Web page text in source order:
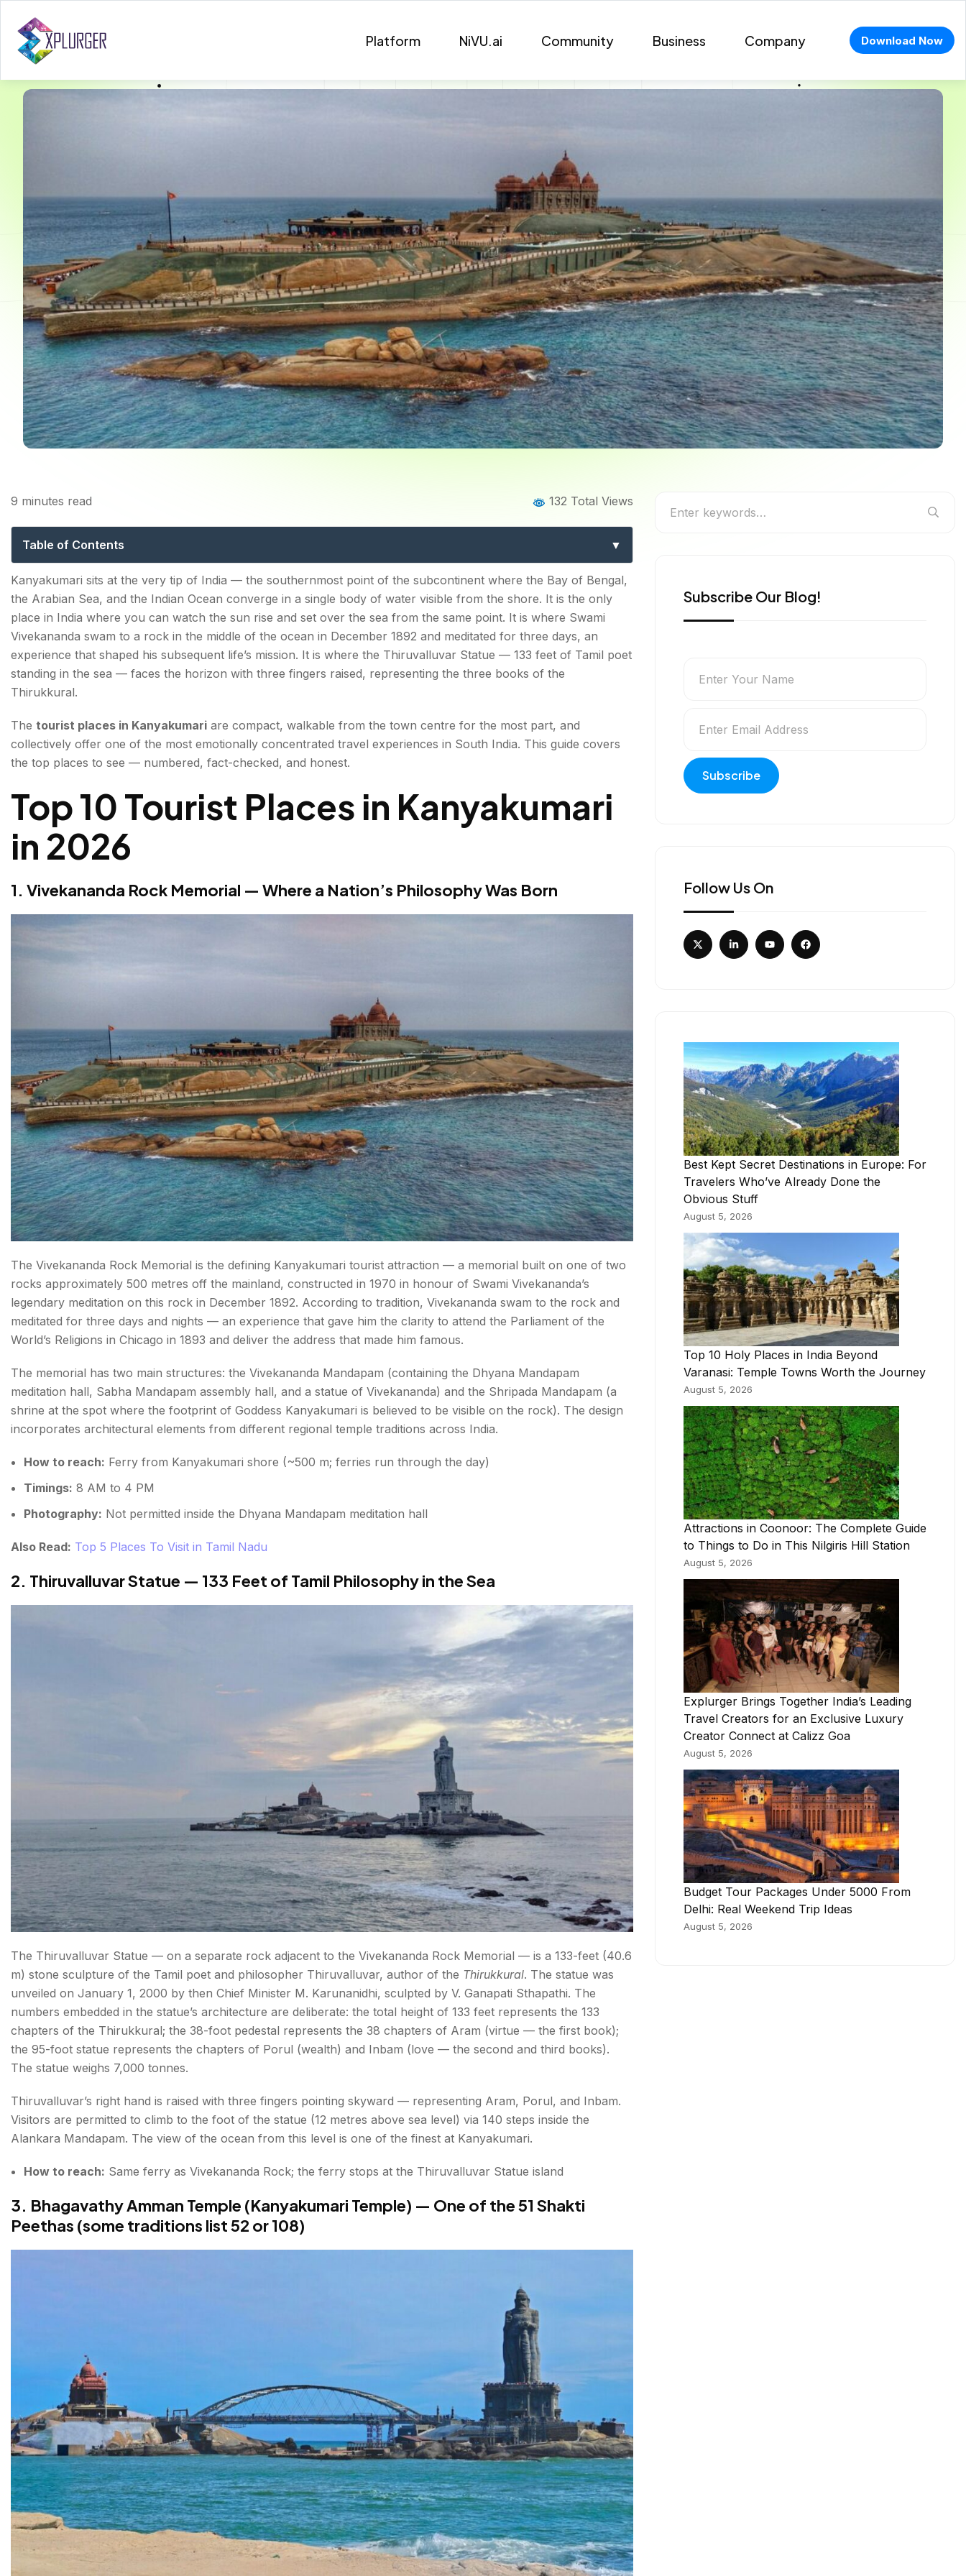
Platform NiVU.ai Community Business Company Download Now
Tourist Places in Kanyakumari: The Complete Guide to India’s
9 minutes read 132 Total Views
Table of Contents
Top 10 Tourist Places in Kanyakumari in 2026
1. Vivekananda Rock Memorial — Where a Nation's Philosophy Was Born
2. Thiruvalluvar Statue — 133 Feet of Tamil Philosophy in the Sea
3. Bhagavathy Amman Temple (Kanyakumari Temple) — One of the 51 Shakti Peethas (some traditions list
52 or 108)
5. Sunrise & Sunset from the Tip of India — The Main Event
7. Wax Museum — India's Southernmost Wax Museum
8. Sunset Point Viewpoint — The Golden Hour Terrace
10. Sucheendram Temple — The Shrine of Brahma, Vishnu & Shiva in One
The Sunset & Sunrise — Practical Guide
Conclusion About Tourist Places in Kanyakumari
FAQs About Tourist Places in Kanyakumari
Kanyakumari sits at the very tip of India — the southernmost point of the subcontinent where the Bay of Bengal,
the Arabian Sea, and the Indian Ocean converge in a single body of water visible from the shore. It is the only
place in India where you can watch the sun rise and set over the sea from the same point. It is where Swami
Vivekananda swam to a rock in the middle of the ocean in December 1892 and meditated for three days, an
experience that shaped his subsequent life’s mission. It is where the Thiruvalluvar Statue — 133 feet of Tamil poet
standing in the sea — faces the horizon with three fingers raised, representing the three books of the
Thirukkural.
The tourist places in Kanyakumari are compact, walkable from the town centre for the most part, and
collectively offer one of the most emotionally concentrated travel experiences in South India. This guide covers
the top places to see — numbered, fact-checked, and honest.
Top 10 Tourist Places in Kanyakumari
in 2026
1. Vivekananda Rock Memorial — Where a Nation’s Philosophy Was Born
The Vivekananda Rock Memorial is the defining Kanyakumari tourist attraction — a memorial built on one of two
rocks approximately 500 metres off the mainland, constructed in 1970 in honour of Swami Vivekananda’s
legendary meditation on this rock in December 1892. According to tradition, Vivekananda swam to the rock and
meditated for three days and nights — an experience that gave him the clarity to attend the Parliament of the
World’s Religions in Chicago in 1893 and deliver the address that made him famous.
The memorial has two main structures: the Vivekananda Mandapam (containing the Dhyana Mandapam
meditation hall, Sabha Mandapam assembly hall, and a statue of Vivekananda) and the Shripada Mandapam (a
shrine at the spot where the footprint of Goddess Kanyakumari is believed to be visible on the rock). The design
incorporates architectural elements from different regional temple traditions across India.
How to reach: Ferry from Kanyakumari shore (~500 m; ferries run through the day)
Timings: 8 AM to 4 PM
Photography: Not permitted inside the Dhyana Mandapam meditation hall
Also Read: Top 5 Places To Visit in Tamil Nadu
2. Thiruvalluvar Statue — 133 Feet of Tamil Philosophy in the Sea
The Thiruvalluvar Statue — on a separate rock adjacent to the Vivekananda Rock Memorial — is a 133-feet (40.6
m) stone sculpture of the Tamil poet and philosopher Thiruvalluvar, author of the Thirukkural. The statue was
unveiled on January 1, 2000 by then Chief Minister M. Karunanidhi, sculpted by V. Ganapati Sthapathi. The
numbers embedded in the statue’s architecture are deliberate: the total height of 133 feet represents the 133
chapters of the Thirukkural; the 38-foot pedestal represents the 38 chapters of Aram (virtue — the first book);
the 95-foot statue represents the chapters of Porul (wealth) and Inbam (love — the second and third books).
The statue weighs 7,000 tonnes.
Thiruvalluvar’s right hand is raised with three fingers pointing skyward — representing Aram, Porul, and Inbam.
Visitors are permitted to climb to the foot of the statue (12 metres above sea level) via 140 steps inside the
Alankara Mandapam. The view of the ocean from this level is one of the finest at Kanyakumari.
How to reach: Same ferry as Vivekananda Rock; the ferry stops at the Thiruvalluvar Statue island
3. Bhagavathy Amman Temple (Kanyakumari Temple) — One of the 51 Shakti
Peethas (some traditions list 52 or 108)
Subscribe Our Blog!
Follow Us On
Best Kept Secret Destinations in Europe: For
Travelers Who’ve Already Done the
Obvious Stuff
August 5, 2026
Top 10 Holy Places in India Beyond
Varanasi: Temple Towns Worth the Journey
August 5, 2026
Attractions in Coonoor: The Complete Guide
to Things to Do in This Nilgiris Hill Station
August 5, 2026
Explurger Brings Together India’s Leading
Travel Creators for an Exclusive Luxury
Creator Connect at Calizz Goa
August 5, 2026
Budget Tour Packages Under 5000 From
Delhi: Real Weekend Trip Ideas
August 5, 2026